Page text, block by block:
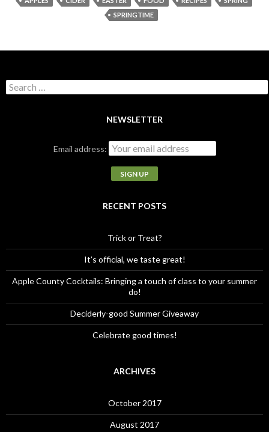
SPRINGTIME
S
e
NEWSLETTER
Email address:
RECENT POSTS
Trick or Treat?
It’s official, we taste great!
Apple County Cocktails: Bringing a touch of class to your summer
do!
Deciderly-good Summer Giveaway
Celebrate good times!
ARCHIVES
October 2017
August 2017